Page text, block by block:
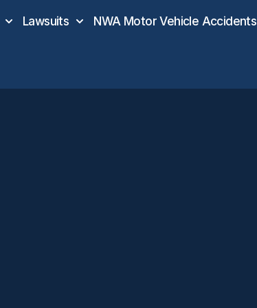
Lawsuits NWA Motor Vehicle Accidents